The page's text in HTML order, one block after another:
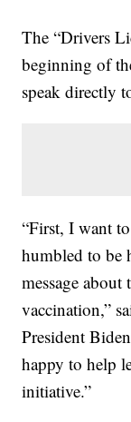
The “Drivers
beginning of
speak directly
“First, I want
humbled to be
message
vaccination,”
President
happy to help
initiative.”